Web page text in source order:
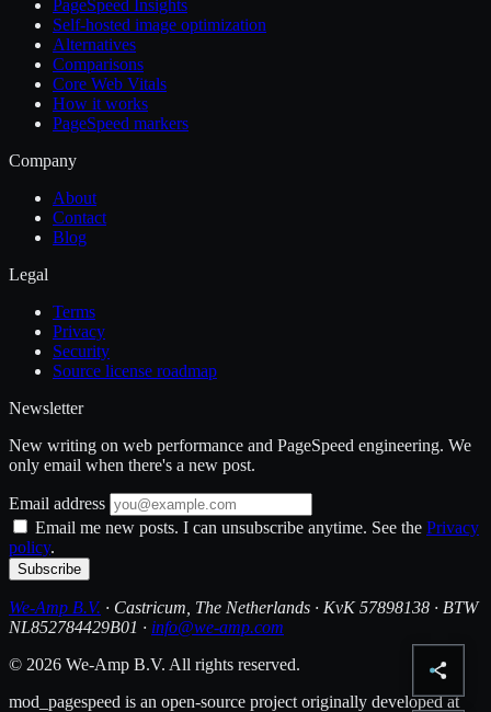
PageSpeed Insights
Self-hosted image optimization
Alternatives
Comparisons
Core Web Vitals
How it works
PageSpeed markers
Company
About
Contact
Blog
Legal
Terms
Privacy
Security
Source license roadmap
Newsletter
New writing on web performance and PageSpeed engineering. We
only email when there's a new post.
Email address
Email me new posts. I can unsubscribe anytime. See the Privacy
policy.
Subscribe
We-Amp B.V. · Castricum, The Netherlands · KvK 57898138 · BTW
NL852784429B01 · info@we-amp.com
© 2026 We-Amp B.V. All rights reserved.
mod_pagespeed is an open-source project originally developed at